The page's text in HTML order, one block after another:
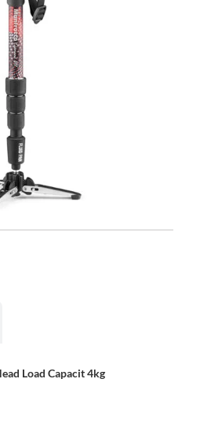
Load Capacit 4kg